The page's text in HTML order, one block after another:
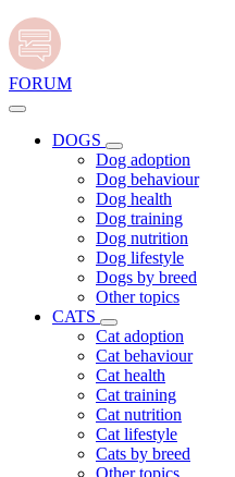
FORUM
DOGS
Dog adoption
Dog behaviour
Dog health
Dog training
Dog nutrition
Dog lifestyle
Dogs by breed
Other topics
CATS
Cat adoption
Cat behaviour
Cat health
Cat training
Cat nutrition
Cat lifestyle
Cats by breed
Other topics